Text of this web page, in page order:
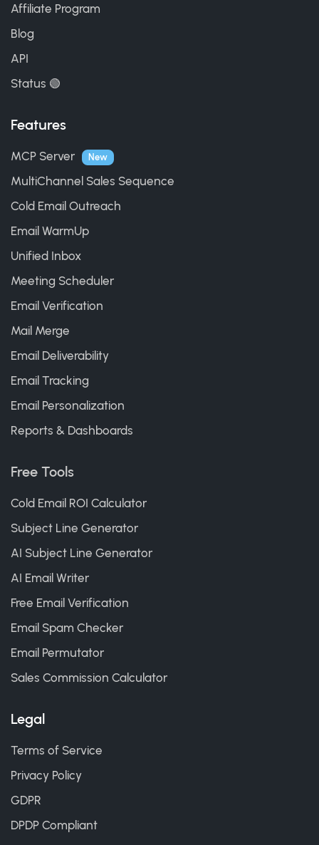
Affiliate Program
Blog
API
Status 🟢
Features
MCP Server New
MultiChannel Sales Sequence
Cold Email Outreach
Email WarmUp
Unified Inbox
Meeting Scheduler
Email Verification
Mail Merge
Email Deliverability
Email Tracking
Email Personalization
Reports & Dashboards
Free Tools
Cold Email ROI Calculator
Subject Line Generator
AI Subject Line Generator
AI Email Writer
Free Email Verification
Email Spam Checker
Email Permutator
Sales Commission Calculator
Legal
Terms of Service
Privacy Policy
GDPR
DPDP Compliant